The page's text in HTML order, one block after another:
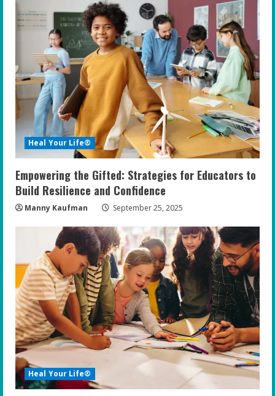
Heal Your Life®
Empowering the Gifted: Strategies for Educators to
Build Resilience and Confidence
Manny Kaufman September 25, 2025
Heal Your Life®